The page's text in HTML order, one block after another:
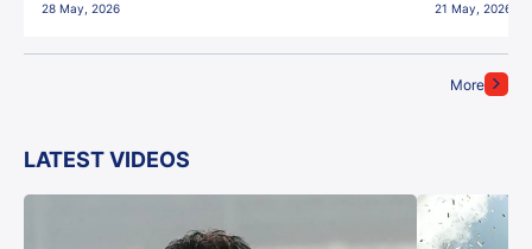
More
28 May, 2026 21 May, 2026
LATEST VIDEOS